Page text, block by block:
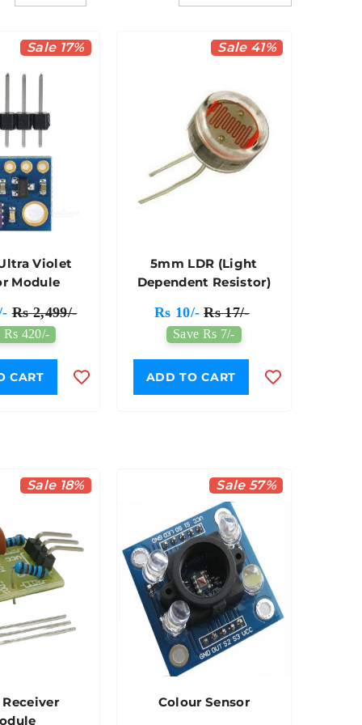
Sale 17%
Violet
Module
Rs 2,499/-
Rs 420/-
CART
Sale 41%
5mm LDR (Light
Dependent Resistor)
Rs 10/- Rs 17/-
Save Rs 7/-
ADD TO CART
Sale 18%
Receiver
Sale 57%
Colour Sensor